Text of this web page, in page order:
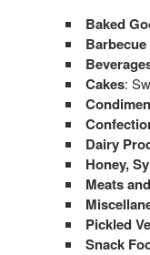
Baked
Cakes:
Dairy
Honey,
Meats
Pickled
Snack